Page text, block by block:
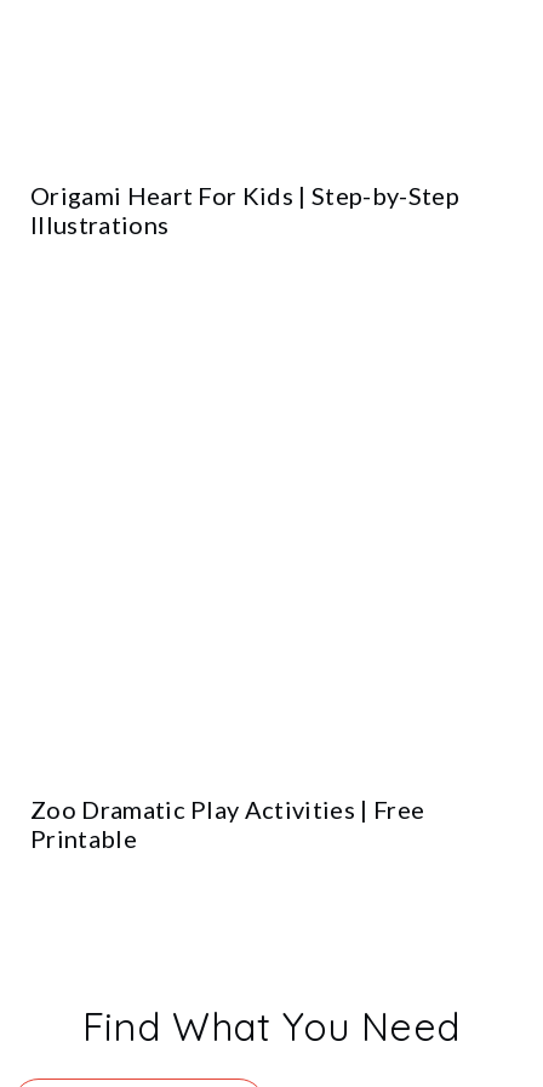
Origami Heart For Kids | Step-by-Step
Illustrations
Zoo Dramatic Play Activities | Free
Printable
Find What You Need